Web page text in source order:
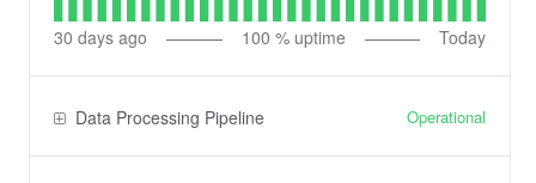
30 days ago 100 % uptime Today
Data Processing Pipeline Operational